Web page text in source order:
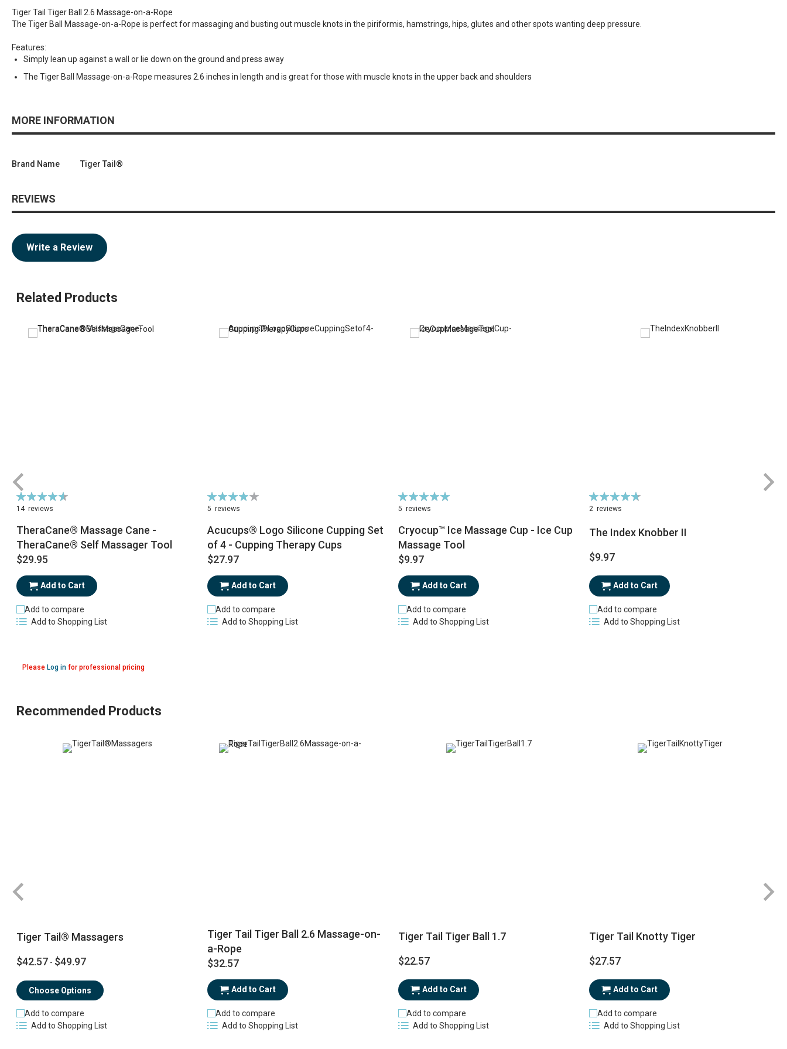
Tiger Tail Tiger Ball 2.6 Massage-on-a-Rope
The Tiger Ball Massage-on-a-Rope is perfect for massaging and busting out muscle knots in the piriformis, hamstrings, hips, glutes and other spots wanting deep pressure.
Features:
Simply lean up against a wall or lie down on the ground and press away
The Tiger Ball Massage-on-a-Rope measures 2.6 inches in length and is great for those with muscle knots in the upper back and shoulders
MORE INFORMATION
Brand Name Tiger Tail®
REVIEWS
Write a Review
Related Products
Rating:
93%
14 reviews
TheraCane® Massage Cane -
TheraCane® Self Massager Tool
$29.95
Please Log infor professional pricing
Add to Cart
Add to compare
Add to Shopping List
Rating:
79%
5 reviews
Acucups® Logo Silicone Cupping Set
of 4 - Cupping Therapy Cups
$27.97
Add to Cart
Add to compare
Add to Shopping List
Rating:
100%
5 reviews
Cryocup™ Ice Massage Cup - Ice Cup
Massage Tool
$9.97
Add to Cart
Add to compare
Add to Shopping List
Rating:
95%
2 reviews
The Index Knobber II
$9.97
Add to Cart
Add to compare
Add to Shopping List
Recommended Products
Tiger Tail® Massagers
$42.57 - $49.97
Choose Options
Add to compare
Add to Shopping List
Tiger Tail Tiger Ball 2.6 Massage-on-
a-Rope
$32.57
Add to Cart
Add to compare
Add to Shopping List
Tiger Tail Tiger Ball 1.7
$22.57
Add to Cart
Add to compare
Add to Shopping List
Tiger Tail Knotty Tiger
$27.57
Add to Cart
Add to compare
Add to Shopping List